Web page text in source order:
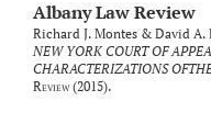
Albany Law Review
Richard J. Montes & David A.
NEW YORK COURT OF
CHARACTERIZATIONS
Review(2015).